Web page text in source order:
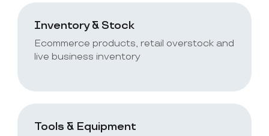
Inventory & Stock
Ecommerce products, retail overstock and
live business inventory
Tools & Equipment